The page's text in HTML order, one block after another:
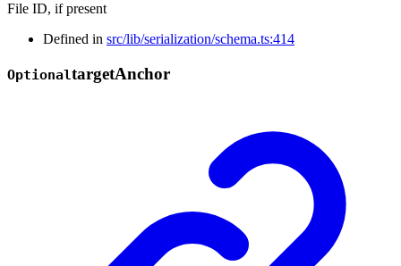
File ID, if present
Defined in src/lib/serialization/schema.ts:414
OptionaltargetAnchor